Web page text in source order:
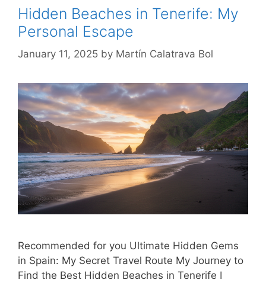
Hidden Beaches in Tenerife: My
Personal Escape
January 11, 2025 by Martín Calatrava Bol
Recommended for you Ultimate Hidden Gems
in Spain: My Secret Travel Route My Journey to
Find the Best Hidden Beaches in Tenerife I